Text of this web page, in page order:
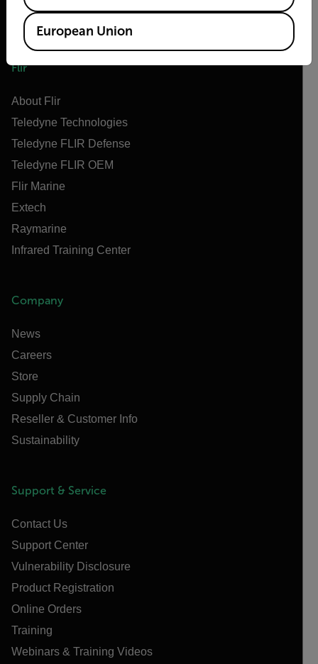
Flir
About Flir
Teledyne Technologies
Teledyne FLIR Defense
Teledyne FLIR OEM
Flir Marine
Extech
Raymarine
Infrared Training Center
Company
News
Careers
Store
Supply Chain
Reseller & Customer Info
Sustainability
Support & Service
Contact Us
Support Center
Vulnerability Disclosure
Product Registration
Online Orders
Training
Webinars & Training Videos
European Union